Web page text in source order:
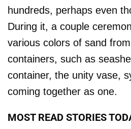
hundreds, perhaps even
During it, a couple
various colors of sand
containers, such as
container, the unity vase,
coming together as one.
MOST READ STORIES